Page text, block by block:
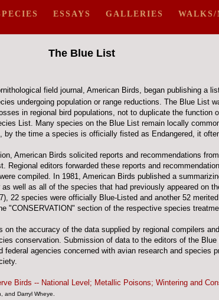
ESSAYS GALLERIES WALKS/
The Blue List
field journal, American Birds, began publishing a
undergoing population or range reductions. The Blue List
in regional bird populations, not to duplicate the function
List. Many species on the Blue List remain locally
by the time a species is officially fisted as Endangered, it
American Birds solicited reports and recommendations
Regional editors forwarded these reports and
compiled. In 1981, American Birds published a
well as all of the species that had previously appeared on
22 species were officially Blue-Listed and another 52
"CONSERVATION" section of the respective species
the accuracy of the data supplied by regional compilers
conservation. Submission of data to the editors of the
agencies concerned with avian research and species
Birds -- National Level; Metallic Poisons; Wintering and
and Darryl Wheye.